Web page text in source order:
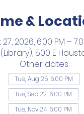
&
2026, 6:00 PM –
500 E
Other dates
Tue, Aug 25, 6:00 PM
Tue, Sep 22, 6:00 PM
Tue, Nov 24, 6:00 PM